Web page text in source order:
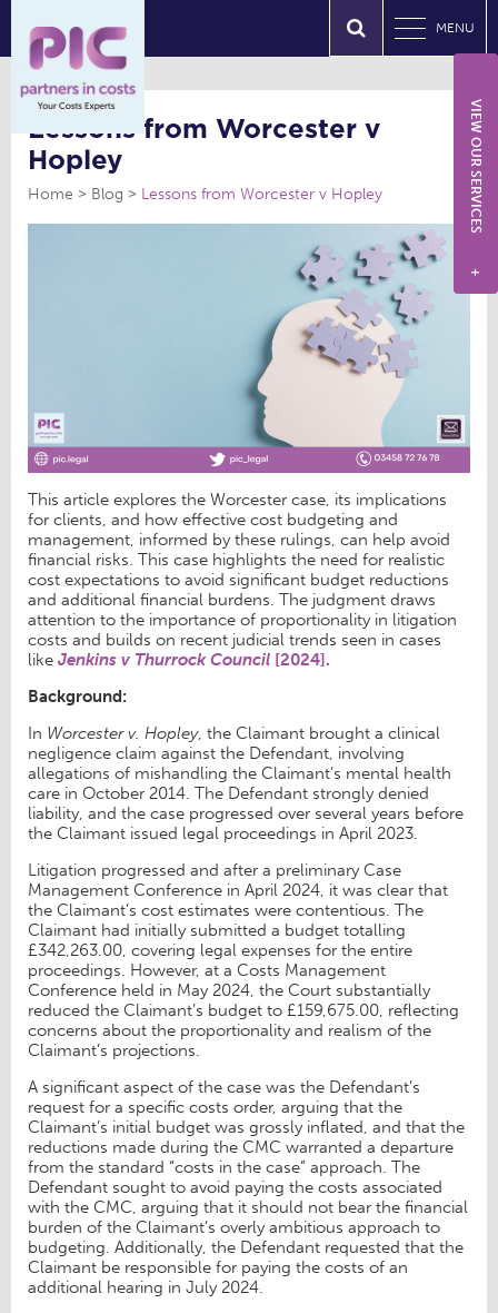
MENU
Lessons from Worcester v
Hopley
Home Blog Lessons from Worcester v Hopley
This article explores the Worcester case, its implications
for clients, and how effective cost budgeting and
management, informed by these rulings, can help avoid
financial risks. This case highlights the need for realistic
cost expectations to avoid significant budget reductions
and additional financial burdens. The judgment draws
attention to the importance of proportionality in litigation
costs and builds on recent judicial trends seen in cases
like Jenkins v Thurrock Council [2024].
Background:
In Worcester v. Hopley, the Claimant brought a clinical
negligence claim against the Defendant, involving
allegations of mishandling the Claimant’s mental health
care in October 2014. The Defendant strongly denied
liability, and the case progressed over several years before
the Claimant issued legal proceedings in April 2023.
Litigation progressed and after a preliminary Case
Management Conference in April 2024, it was clear that
the Claimant’s cost estimates were contentious. The
Claimant had initially submitted a budget totalling
£342,263.00, covering legal expenses for the entire
proceedings. However, at a Costs Management
Conference held in May 2024, the Court substantially
reduced the Claimant’s budget to £159,675.00, reflecting
concerns about the proportionality and realism of the
Claimant’s projections.
A significant aspect of the case was the Defendant’s
request for a specific costs order, arguing that the
Claimant’s initial budget was grossly inflated, and that the
reductions made during the CMC warranted a departure
from the standard “costs in the case” approach. The
Defendant sought to avoid paying the costs associated
with the CMC, arguing that it should not bear the financial
burden of the Claimant’s overly ambitious approach to
budgeting. Additionally, the Defendant requested that the
Claimant be responsible for paying the costs of an
additional hearing in July 2024.
VIEW OUR SERVICES
+